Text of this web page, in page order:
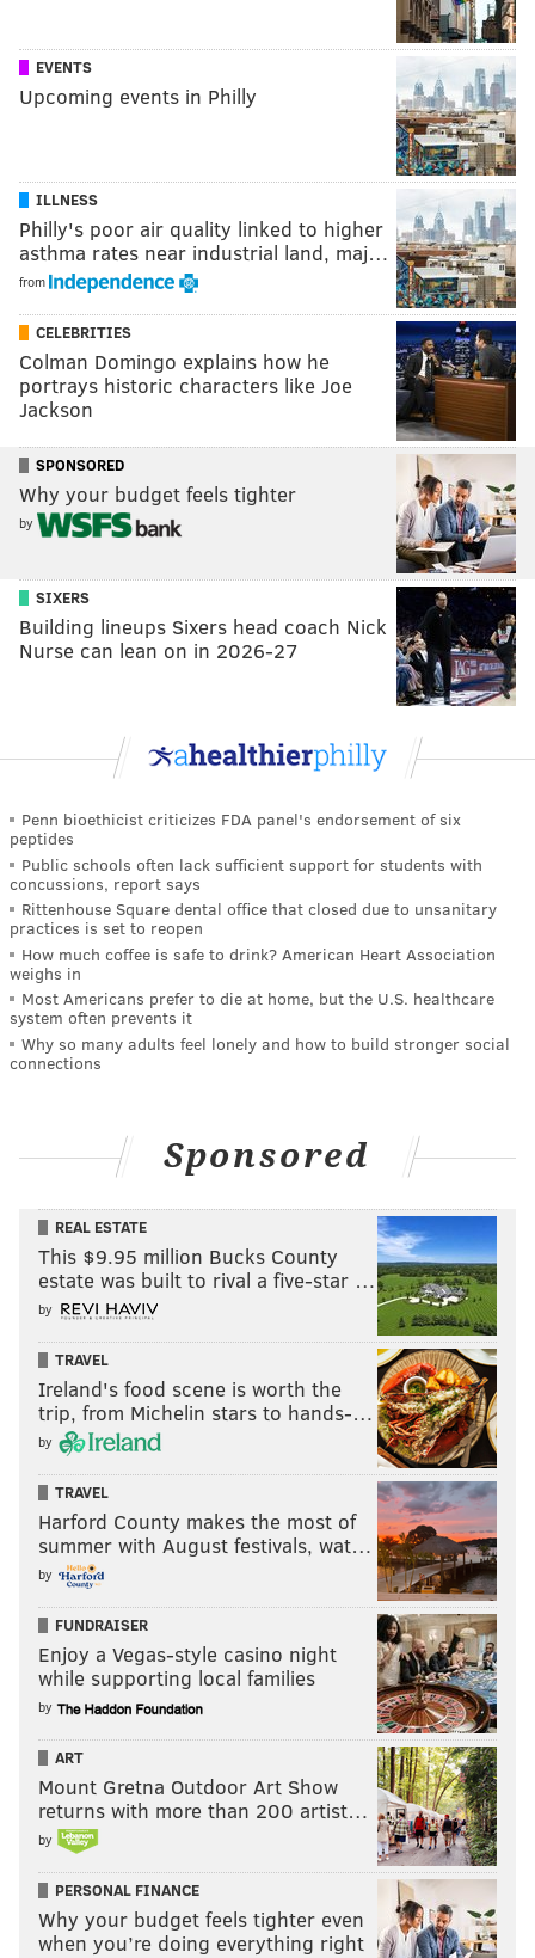
EVENTS
Upcoming events in Philly
ILLNESS
Philly's poor air quality linked to higher
asthma rates near industrial land, maj…
from
CELEBRITIES
Colman Domingo explains how he
portrays historic characters like Joe
Jackson
SPONSORED
Why your budget feels tighter
by
SIXERS
Building lineups Sixers head coach Nick
Nurse can lean on in 2026-27
Penn bioethicist criticizes FDA panel's endorsement of six
peptides
Public schools often lack sufficient support for students with
concussions, report says
Rittenhouse Square dental office that closed due to unsanitary
practices is set to reopen
How much coffee is safe to drink? American Heart Association
weighs in
Most Americans prefer to die at home, but the U.S. healthcare
system often prevents it
Why so many adults feel lonely and how to build stronger social
connections
Sponsored
REAL ESTATE
This $9.95 million Bucks County
estate was built to rival a five-star …
by
TRAVEL
Ireland's food scene is worth the
trip, from Michelin stars to hands-…
by
TRAVEL
Harford County makes the most of
summer with August festivals, wat…
by
FUNDRAISER
Enjoy a Vegas-style casino night
while supporting local families
by
ART
Mount Gretna Outdoor Art Show
returns with more than 200 artist…
by
PERSONAL FINANCE
Why your budget feels tighter even
when you’re doing everything right